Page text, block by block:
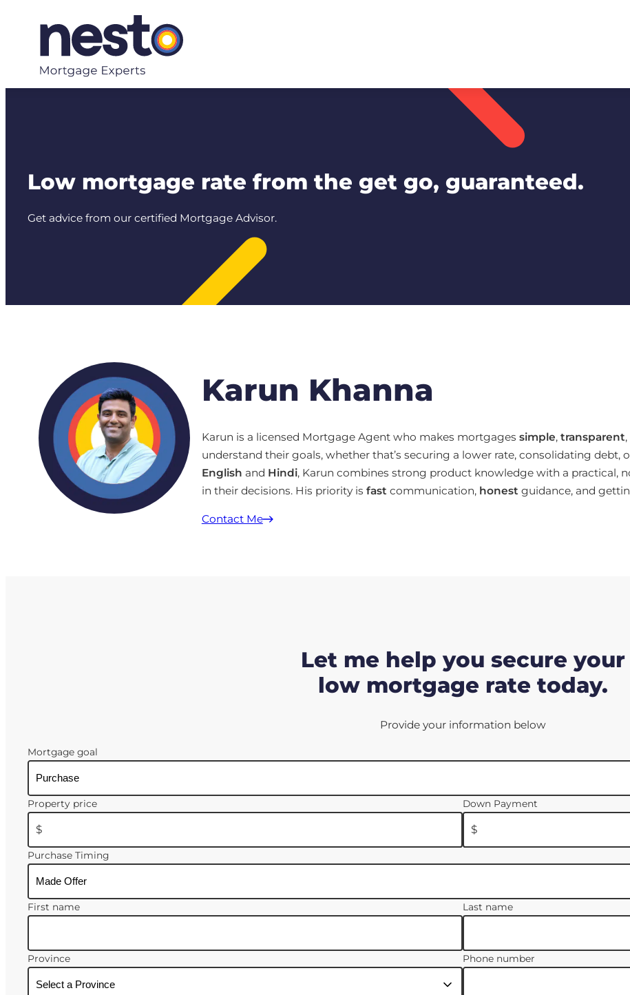
Low mortgage rate from the get go, guaranteed.
Get advice from our certified Mortgage Advisor.
Karun Khanna
Karun is a licensed Mortgage Agent who makes mortgages simple, transparent
understand their goals, whether that’s securing a lower rate, consolidating debt,
English and Hindi, Karun combines strong product knowledge with a practical,
in their decisions. His priority is fast communication, honest guidance, and
Contact Me
Let me help you secure your
low mortgage rate today.
Provide your information below
Mortgage goal
Property price
$
Down Payment
$
Purchase Timing
First name Last name
Province Phone number